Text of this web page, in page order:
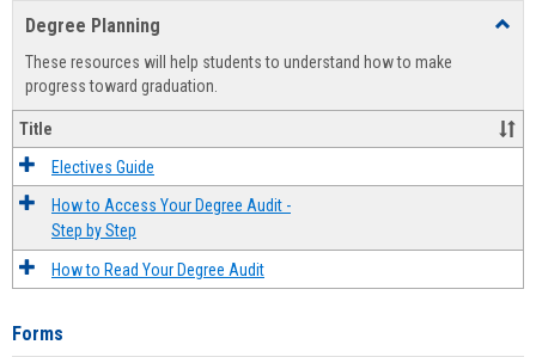
view
Degree Planning
These resources will help students to understand how to make
progress toward graduation.
Title
Electives Guide
How to Access Your Degree Audit -
Step by Step
How to Read Your Degree Audit
Forms